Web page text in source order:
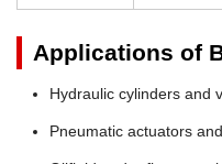
Applications of
Hydraulic cylinders and
Pneumatic actuators